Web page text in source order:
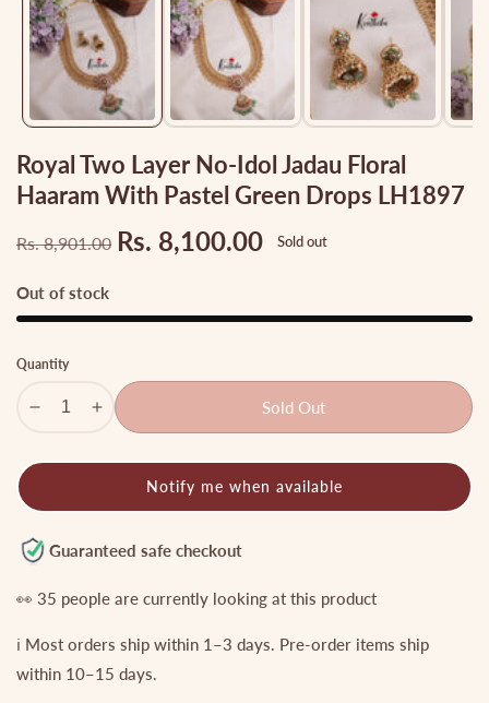
gallery
Royal Two Layer No-Idol Jadau Floral
Haaram With Pastel Green Drops LH1897
Regular
price
Rs. 8,901.00 Sale
Rs. 8,100.00 Sold out
Out of stock
Quantity
Decrease
for
layer
No-
Idol
Floral
Haaram
Increase
for
layer
Idol
Floral
Haaram
Sold Out
Notify me when available
Guaranteed safe checkout
👀 35 people are currently looking at this product
ℹ️ Most orders ship within 1–3 days. Pre-order items ship
within 10–15 days.